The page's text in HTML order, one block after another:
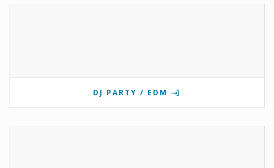
DJ PARTY / EDM